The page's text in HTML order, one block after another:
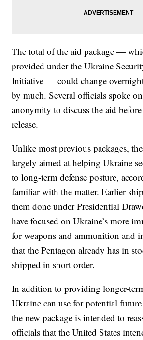
The total of the aid package —
provided under the Ukraine
Initiative — could change
by much. Several officials spoke
anonymity to discuss the aid
release.
Unlike most previous packages,
largely aimed at helping Ukraine
to long-term defense posture,
familiar with the matter. Earlier
them done under Presidential
have focused on Ukraine’s more
for weapons and ammunition and
that the Pentagon already has in
shipped in short order.
In addition to providing longer-
Ukraine can use for potential future
the new package is intended to
officials that the United States